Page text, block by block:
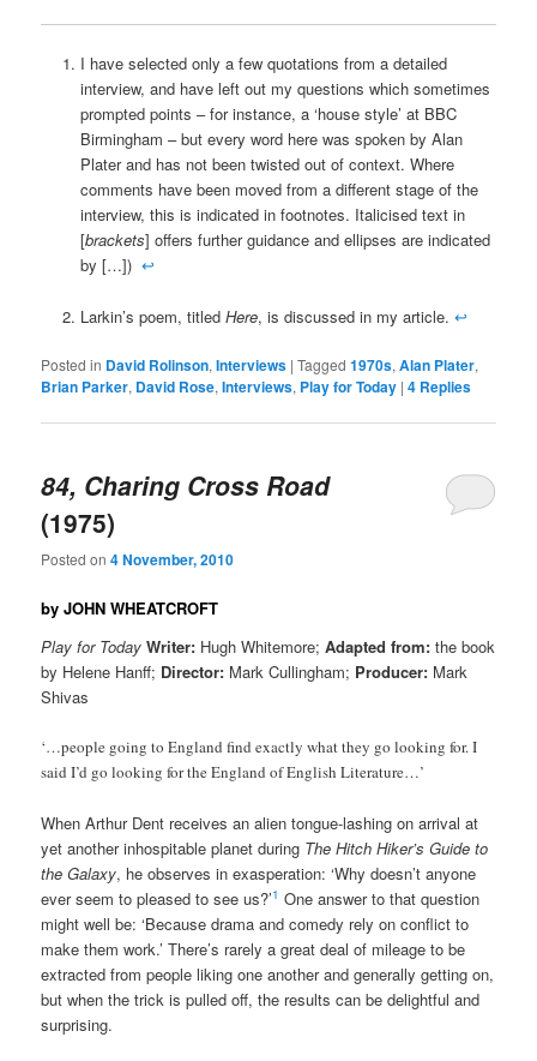
I have selected only a few quotations from a detailed
interview, and have left out my questions which sometimes
prompted points – for instance, a ‘house style’ at BBC
Birmingham – but every word here was spoken by Alan
Plater and has not been twisted out of context. Where
comments have been moved from a different stage of the
interview, this is indicated in footnotes. Italicised text in
[brackets] offers further guidance and ellipses are indicated
by […]) ↩
Larkin’s poem, titled Here, is discussed in my article. ↩
Posted in David Rolinson,Interviews |Tagged 1970s,Alan Plater,
Brian Parker, David Rose,Interviews, Play for Today |4 Replies
84, Charing Cross Road
(1975)
Posted on4 November, 2010
by JOHN WHEATCROFT
Play for TodayWriter: Hugh Whitemore;Adapted from: the book
by Helene Hanff; Director: Mark Cullingham; Producer: Mark
Shivas
‘…people going to England find exactly what they go looking for. I
said I’d go looking for the England of English Literature…’
When Arthur Dent receives an alien tongue-lashing on arrival at
yet another inhospitable planet during The Hitch Hiker’s Guide to
the Galaxy, he observes in exasperation: ‘Why doesn’t anyone
ever seem to pleased to see us?’1 One answer to that question
might well be: ‘Because drama and comedy rely on conflict to
make them work.’ There’s rarely a great deal of mileage to be
extracted from people liking one another and generally getting on,
but when the trick is pulled off, the results can be delightful and
surprising.